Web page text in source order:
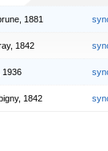
1881
1842
1936
1842